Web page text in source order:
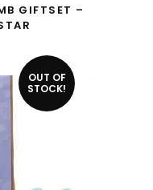
GIFTSET –
OUT OF
STOCK!